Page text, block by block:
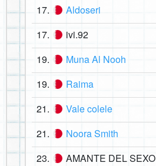
17. Aldoseri
17. ivi.92
19. Muna Al Nooh
19. Raima
21. Vale colele
21. Noora Smith
23. AMANTE DEL SEXO